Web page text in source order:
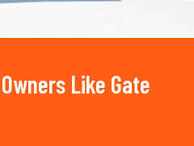
Like Gate